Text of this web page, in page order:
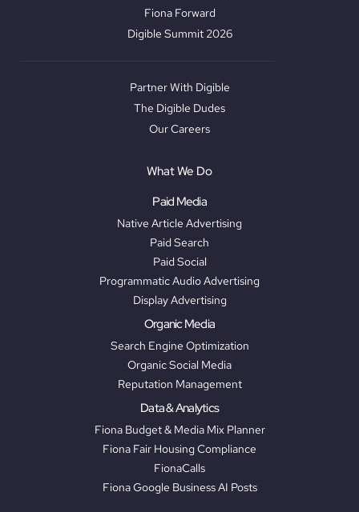
Fiona Forward
Digible Summit 2026
Partner With Digible
The Digible Dudes
Our Careers
What We Do
Paid Media
Native Article Advertising
Paid Search
Paid Social
Programmatic Audio Advertising
Display Advertising
Organic Media
Search Engine Optimization
Organic Social Media
Reputation Management
Data & Analytics
Fiona Budget & Media Mix Planner
Fiona Fair Housing Compliance
FionaCalls
Fiona Google Business AI Posts